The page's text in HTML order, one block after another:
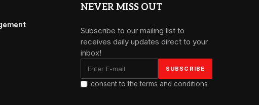
NEVER MISS OUT
Subscribe to our mailing list to
receives daily updates direct to your
inbox!
I consent to the terms and conditions